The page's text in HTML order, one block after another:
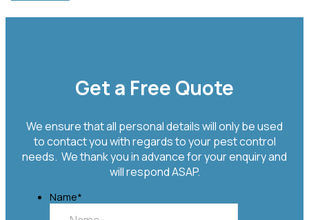
Navigation
Get a Free Quote
We ensure that all personal details will only be used
to contact you with regards to your pest control
needs. We thank you in advance for your enquiry and
will respond ASAP.
Name*